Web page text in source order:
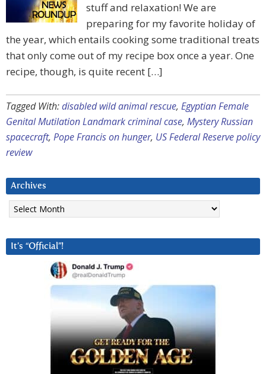
stuff and relaxation! We are
preparing for my favorite holiday of
the year, which entails cooking some traditional treats
that only come out of my recipe box once a year. One
recipe, though, is quite recent […]
Tagged With:disabled wild animal rescue, Egyptian Female
Genital Mutilation Landmark criminal case, Mystery Russian
spacecraft, Pope Francis on hunger, US Federal Reserve policy
review
Archives
Archives
It’s “Official”!